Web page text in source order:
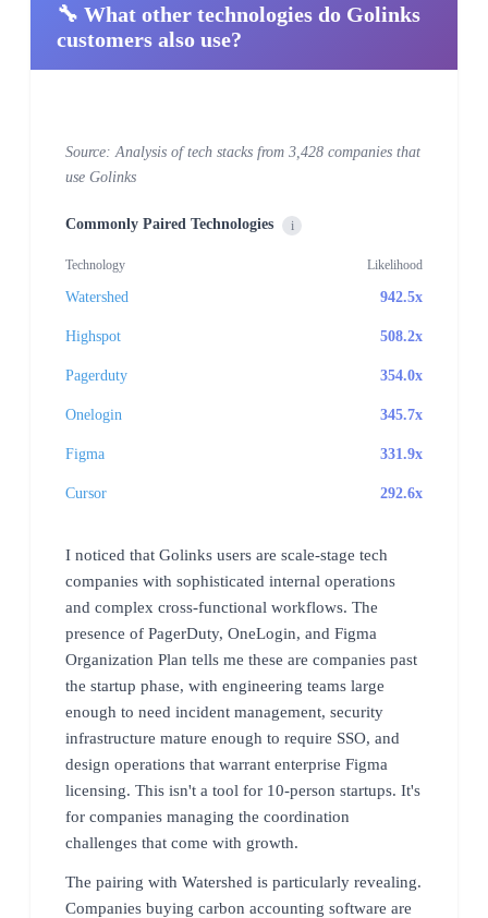
🔧 What other technologies do Golinks
customers also use?
Source: Analysis of tech stacks from 3,428 companies that
use Golinks
Commonly Paired Technologies i
Technology Likelihood
Watershed 942.5x
Highspot 508.2x
Pagerduty 354.0x
Onelogin 345.7x
Figma 331.9x
Cursor 292.6x
I noticed that Golinks users are scale-stage tech
companies with sophisticated internal operations
and complex cross-functional workflows. The
presence of PagerDuty, OneLogin, and Figma
Organization Plan tells me these are companies past
the startup phase, with engineering teams large
enough to need incident management, security
infrastructure mature enough to require SSO, and
design operations that warrant enterprise Figma
licensing. This isn't a tool for 10-person startups. It's
for companies managing the coordination
challenges that come with growth.
The pairing with Watershed is particularly revealing.
Companies buying carbon accounting software are